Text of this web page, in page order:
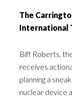
The
International
Biff Roberts,
receives
planning a
nuclear device